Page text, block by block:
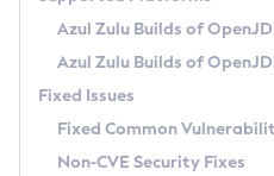
Paketo Buildpacks
Uninstalling Azul Zulu
Windows
macOS
Linux
Other Distributions
Managing Multiple
Windows
macOS
Linux
How to Use Deployment Ruleset
Configuration Options
Migrating Discovery to
Timezone Updater
Incubator and Preview Features
Using Java Flight Recorder
FIPS integration in Zulu
GC Log Analyzer
Azul Mission Control
Legal Notice
Azul Zulu Builds of
Azul Zulu Builds of
Fixed Issues
Fixed Common
Non-CVE Security Fixes